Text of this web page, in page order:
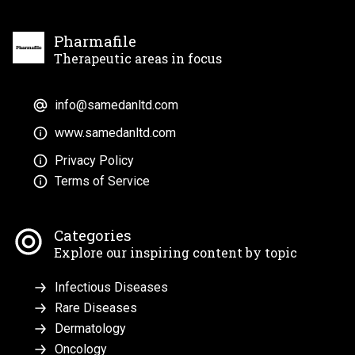
Pharmafile
Therapeutic areas in focus
info@samedanltd.com
www.samedanltd.com
Privacy Policy
Terms of Service
Categories
Explore our inspiring content by topic
Infectious Diseases
Rare Diseases
Dermatology
Oncology